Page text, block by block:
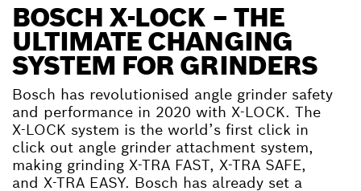
BOSCH X-LOCK – THE
ULTIMATE CHANGING
SYSTEM FOR GRINDERS
Bosch has revolutionised angle grinder safety
and performance in 2020 with X-LOCK. The
X-LOCK system is the world’s first click in
click out angle grinder attachment system,
making grinding X-TRA FAST, X-TRA SAFE,
and X-TRA EASY. Bosch has already set a